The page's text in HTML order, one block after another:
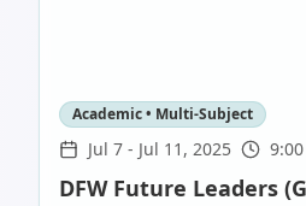
Academic • Multi-Subject
Jul 7 - Jul 11, 2025
DFW Future Leaders